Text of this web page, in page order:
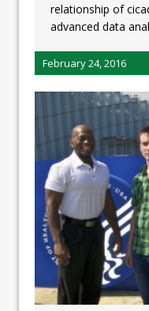
relationship of
advanced data
February 24, 2016